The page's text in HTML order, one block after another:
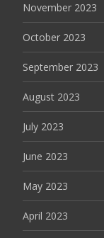
November 2023
October 2023
September 2023
August 2023
July 2023
June 2023
May 2023
April 2023